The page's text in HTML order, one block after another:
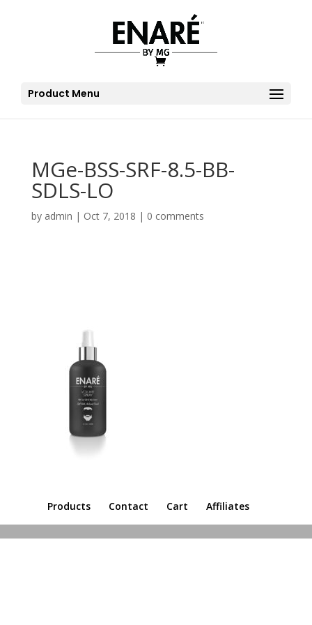
Product Menu
MGe-BSS-SRF-8.5-BB-
SDLS-LO
by admin | Oct 7, 2018 | 0 comments
Products Contact Cart Affiliates